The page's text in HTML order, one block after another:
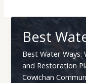
Best
Best Water Ways:
and Restoration
Cowichan